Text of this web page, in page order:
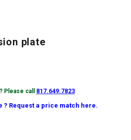
plate
Please call 817.649.7823
? Request a price match here.